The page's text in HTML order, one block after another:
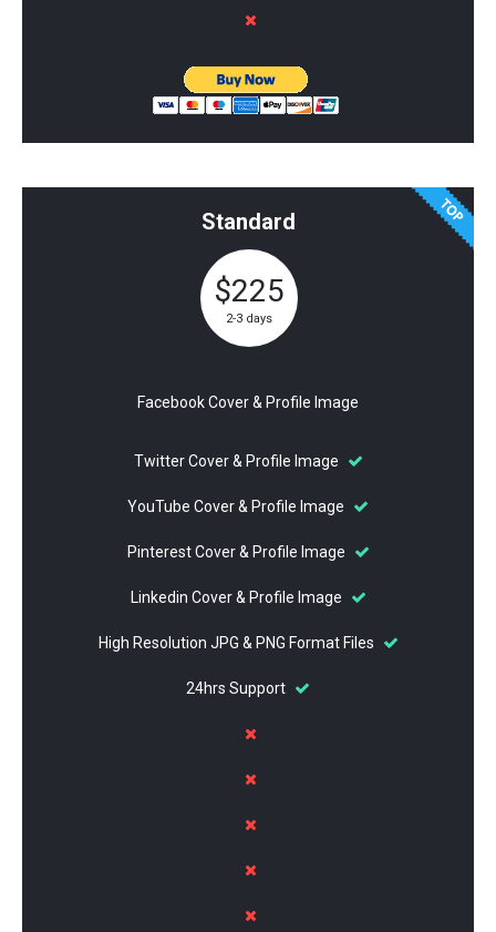
Standard
$225
2-3 days
Facebook Cover & Profile Image
Twitter Cover & Profile Image
YouTube Cover & Profile Image
Pinterest Cover & Profile Image
Linkedin Cover & Profile Image
High Resolution JPG & PNG Format Files
24hrs Support